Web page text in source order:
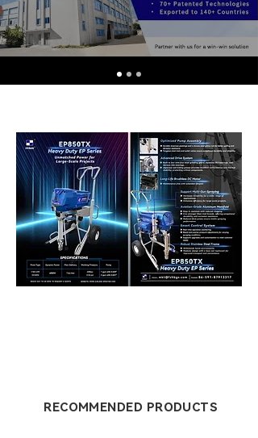
RECOMMENDED PRODUCTS